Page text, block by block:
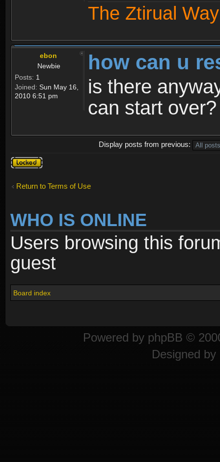
The Ztirual
ebon
Newbie
Posts: 1
Joined: Sun May 16,
2010 6:51 pm
how can u
is there
can start over?
Display posts from previous:
Topic
locked
Return to Terms of Use
WHO IS ONLINE
Users browsing this
guest
Board index
Powered by phpBB ©
Designed by